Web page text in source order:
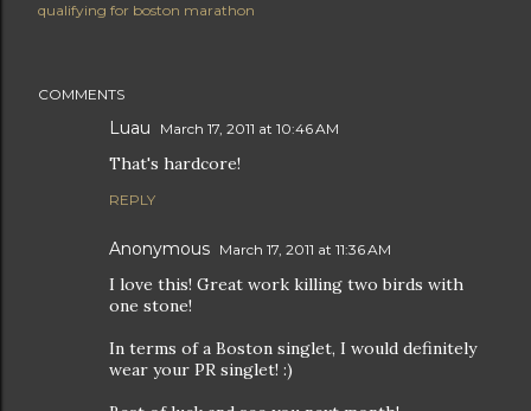
qualifying for boston marathon
COMMENTS
Luau March 17, 2011 at 10:46 AM
That's hardcore!
REPLY
Anonymous March 17, 2011 at 11:36 AM
I love this! Great work killing two birds with
one stone!
In terms of a Boston singlet, I would definitely
wear your PR singlet! :)